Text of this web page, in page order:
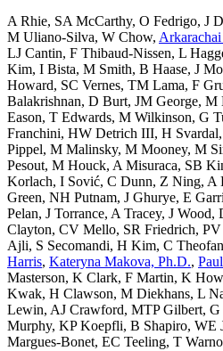
A Rhie, SA McCarthy, O Fedrigo, J
M Uliano-Silva, W Chow, Arkarachai
LJ Cantin, F Thibaud-Nissen, L
Kim, I Bista, M Smith, B Haase, J
Howard, SC Vernes, TM Lama, F
Balakrishnan, D Burt, JM George, M
Eason, T Edwards, M Wilkinson, G
Franchini, HW Detrich III, H Svardal,
Pippel, M Malinsky, M Mooney, M
Pesout, M Houck, A Misuraca, SB
Korlach, I Sović, C Dunn, Z Ning, A
Green, NH Putnam, J Ghurye, E
Pelan, J Torrance, A Tracey, J Wood,
Clayton, CV Mello, SR Friedrich,
Ajli, S Secomandi, H Kim, C
Harris, Kateryna Makova, Ph.D.,
Masterson, K Clark, F Martin, K
Kwak, H Clawson, M Diekhans, L
Lewin, AJ Crawford, MTP Gilbert, G
Murphy, KP Koepfli, B Shapiro, WE
Margues-Bonet, EC Teeling, T